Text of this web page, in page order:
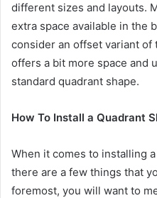
different sizes and layouts.
extra space available in the
consider an offset variant
offers a bit more space and
standard quadrant shape.
How To Install a Quadrant
When it comes to installing a
there are a few things that
foremost, you will want to